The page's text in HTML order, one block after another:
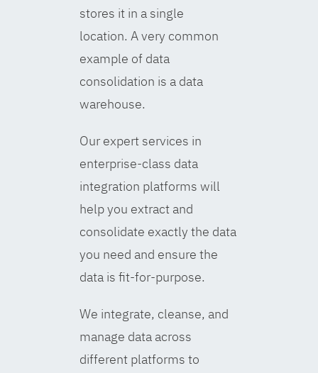
stores it in a single
location. A very common
example of data
consolidation is a data
warehouse.
Our expert services in
enterprise-class data
integration platforms will
help you extract and
consolidate exactly the data
you need and ensure the
data is fit-for-purpose.
We integrate, cleanse, and
manage data across
different platforms to